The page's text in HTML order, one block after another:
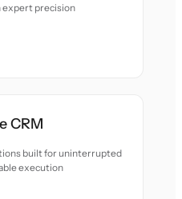
expert precision
CRM
built for uninterrupted
execution